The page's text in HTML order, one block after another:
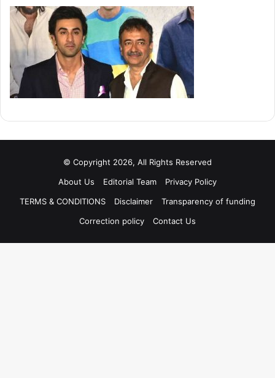
© Copyright 2026, All Rights Reserved
About Us
Editorial Team
Privacy Policy
TERMS & CONDITIONS
Disclaimer
Transparency of funding
Correction policy
Contact Us